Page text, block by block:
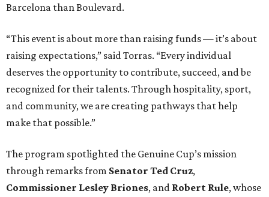
Barcelona than Boulevard.
“This event is about more than raising funds — it’s about
raising expectations,” said Torras. “Every individual
deserves the opportunity to contribute, succeed, and be
recognized for their talents. Through hospitality, sport,
and community, we are creating pathways that help
make that possible.”
The program spotlighted the Genuine Cup’s mission
through remarks from Senator Ted Cruz,
Commissioner Lesley Briones, and Robert Rule, whose